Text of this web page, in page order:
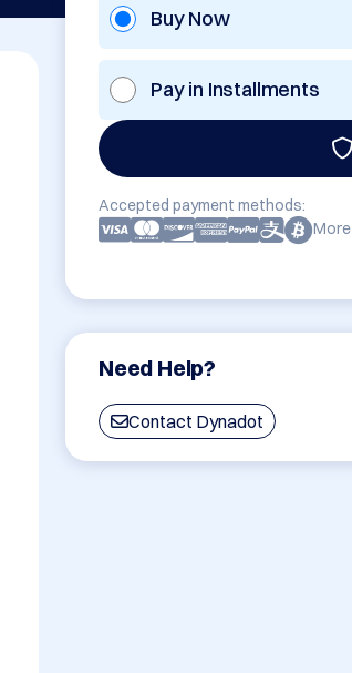
Buy Now
Pay in Installments
Accepted payment methods:
More
Need Help?
Contact Dynadot